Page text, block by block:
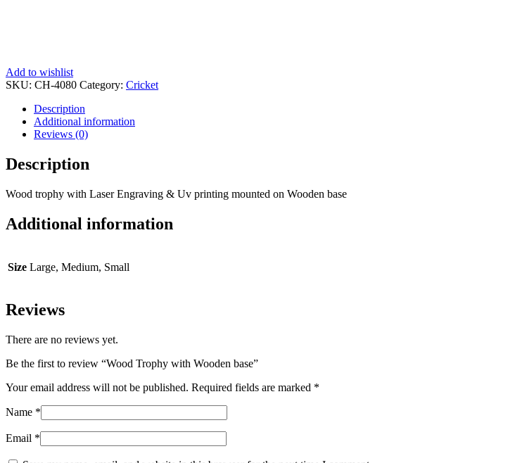
Add to wishlist
SKU: CH-4080 Category: Cricket
Description
Additional information
Reviews (0)
Description
Wood trophy with Laser Engraving & Uv printing mounted on Wooden base
Additional information
Size Large, Medium, Small
Reviews
There are no reviews yet.
Be the first to review “Wood Trophy with Wooden base”
Your email address will not be published. Required fields are marked *
Name *
Email *